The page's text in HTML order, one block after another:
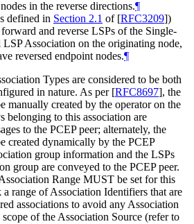
in the reverse directions.¶
defined in Section 2.1 of [RFC3209])
and reverse LSPs of the Single-
Association on the originating node,
reversed endpoint nodes.¶
Types are considered to be both
in nature. As per [RFC8697], the
manually created by the operator on the
belonging to this association are
to the PCEP peer; alternately, the
created dynamically by the PCEP
group information and the LSPs
group are conveyed to the PCEP peer.
Range MUST be set for this
range of Association Identifiers that are
associations to avoid any Association
of the Association Source (refer to